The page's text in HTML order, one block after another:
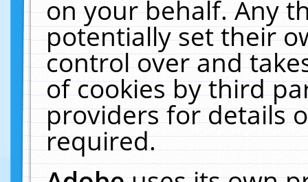
on your behalf. Any
potentially set their
control over and
of cookies by third
providers for details
required.